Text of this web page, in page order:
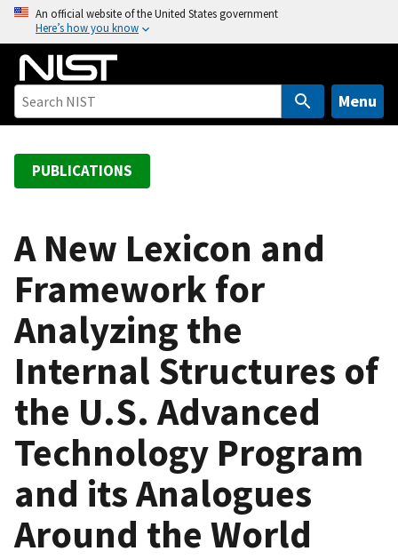
o
An official website of the United States government
Here’s how you know
Menu
PUBLICATIONS
A New Lexicon and
Framework for
Analyzing the
Internal Structures of
the U.S. Advanced
Technology Program
and its Analogues
Around the World